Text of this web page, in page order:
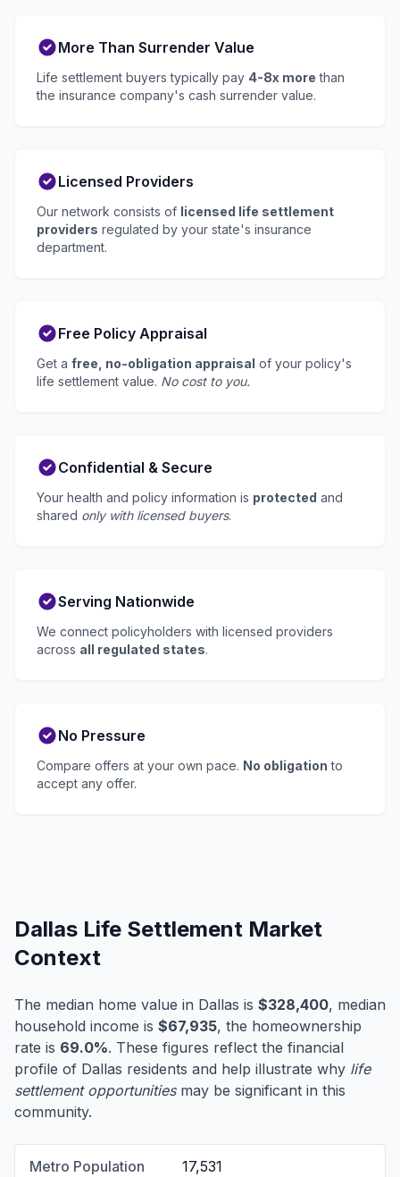
More Than Surrender Value
Life settlement buyers typically pay 4-8x more than
the insurance company's cash surrender value.
Licensed Providers
Our network consists of licensed life settlement
providers regulated by your state's insurance
department.
Free Policy Appraisal
Get a free, no-obligation appraisal of your policy's
life settlement value. No cost to you.
Confidential & Secure
Your health and policy information is protected and
shared only with licensed buyers.
Serving Nationwide
We connect policyholders with licensed providers
across all regulated states.
No Pressure
Compare offers at your own pace. No obligation to
accept any offer.
Dallas Life Settlement Market
Context
The median home value in Dallas is $328,400, median
household income is $67,935, the homeownership
rate is 69.0%. These figures reflect the financial
profile of Dallas residents and help illustrate why life
settlement opportunitiesmay be significant in this
community.
Metro Population 17,531